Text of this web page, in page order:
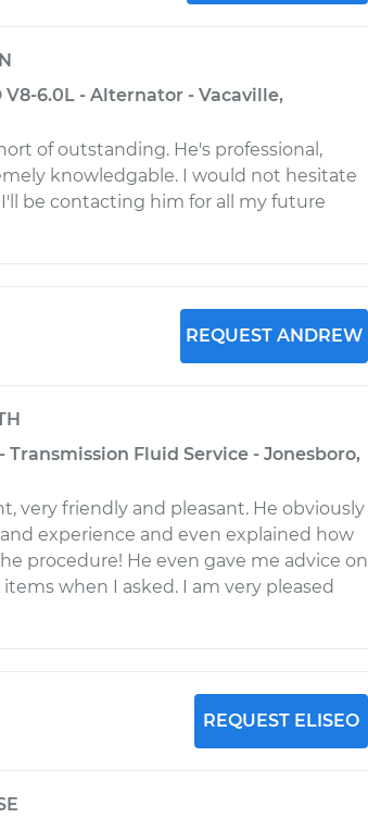
V8-6.0L - Alternator - Vacaville,
of outstanding. He's professional,
knowledgable. I would not hesitate
be contacting him for all my future
REQUEST ANDREW
Transmission Fluid Service - Jonesboro,
very friendly and pleasant. He obviously
experience and even explained how
procedure! He even gave me advice on
when I asked. I am very pleased
REQUEST ELISEO